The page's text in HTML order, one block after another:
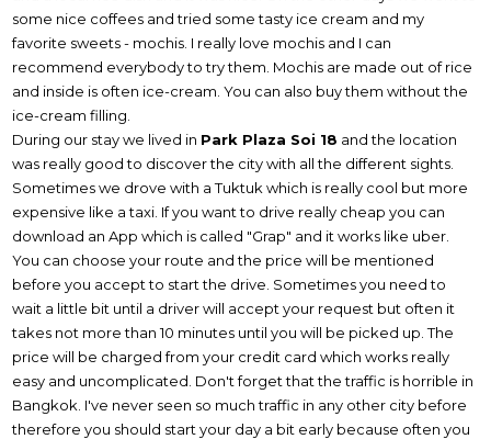
some nice coffees and tried some tasty ice cream and my
favorite sweets - mochis. I really love mochis and I can
recommend everybody to try them. Mochis are made out of rice
and inside is often ice-cream. You can also buy them without the
ice-cream filling.
During our stay we lived in Park Plaza Soi 18 and the location
was really good to discover the city with all the different sights.
Sometimes we drove with a Tuktuk which is really cool but more
expensive like a taxi. If you want to drive really cheap you can
download an App which is called "Grap" and it works like uber.
You can choose your route and the price will be mentioned
before you accept to start the drive. Sometimes you need to
wait a little bit until a driver will accept your request but often it
takes not more than 10 minutes until you will be picked up. The
price will be charged from your credit card which works really
easy and uncomplicated. Don't forget that the traffic is horrible in
Bangkok. I've never seen so much traffic in any other city before
therefore you should start your day a bit early because often you